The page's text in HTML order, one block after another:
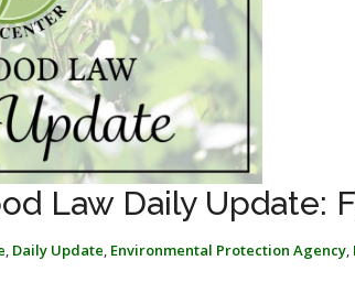
Law Daily Update:
, Daily Update, Environmental Protection Agency,